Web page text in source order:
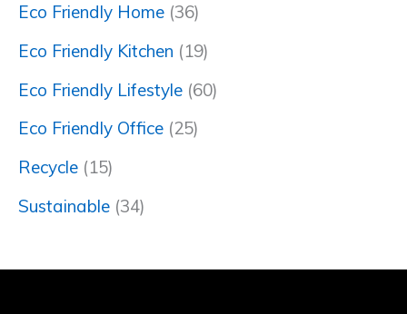
Eco Friendly Home (36)
Eco Friendly Kitchen (19)
Eco Friendly Lifestyle (60)
Eco Friendly Office (25)
Recycle (15)
Sustainable (34)